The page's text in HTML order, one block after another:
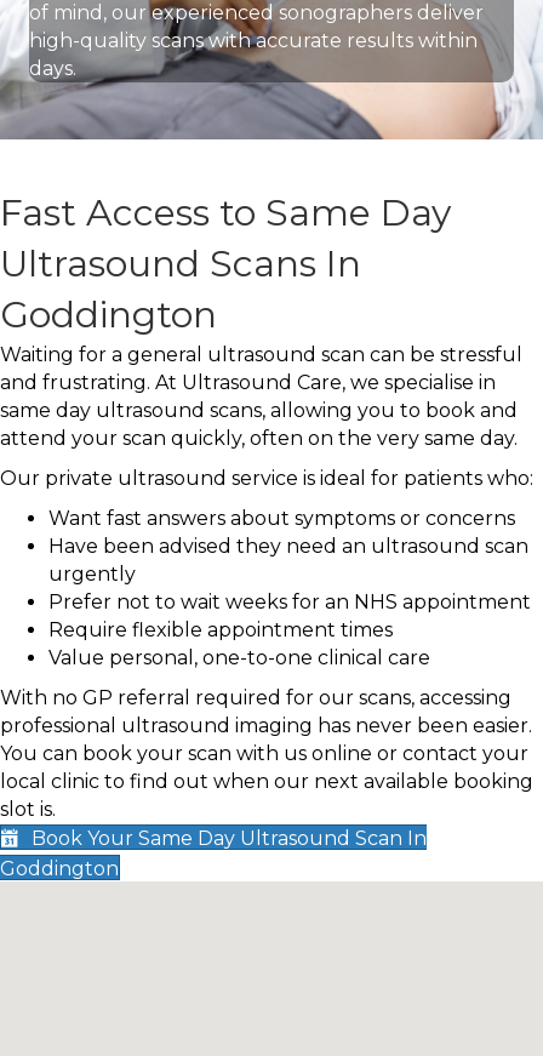
of mind, our experienced sonographers deliver
high-quality scans with accurate results within
days.
Fast Access to Same Day
Ultrasound Scans In
Goddington
Waiting for a general ultrasound scan can be stressful
and frustrating. At Ultrasound Care, we specialise in
same day ultrasound scans, allowing you to book and
attend your scan quickly, often on the very same day.
Our private ultrasound service is ideal for patients who:
Want fast answers about symptoms or concerns
Have been advised they need an ultrasound scan
urgently
Prefer not to wait weeks for an NHS appointment
Require flexible appointment times
Value personal, one-to-one clinical care
With no GP referral required for our scans, accessing
professional ultrasound imaging has never been easier.
You can book your scan with us online or contact your
local clinic to find out when our next available booking
slot is.
Book Your Same Day Ultrasound Scan In
Goddington